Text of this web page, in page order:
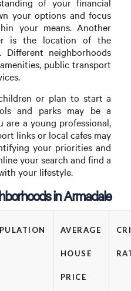
your options and focus
your means. Another
is the location of the
neighborhoods
public transport
or plan to start a
and parks may be a
a young professional,
links or local cafes may
your priorities and
your search and find a
your lifestyle.
in Armadale
AVERAGE
HOUSE
PRICE